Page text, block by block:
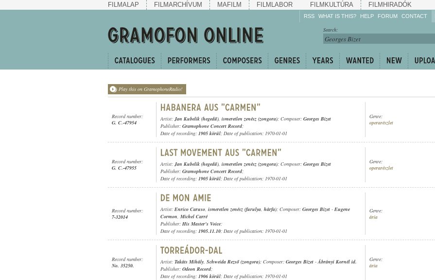
FILMALAP FILMARCHÍVUM MAFILM FILMLABOR FILMKULTÚRA FILMHIRADÓK
RSS WHAT IS THIS? HELP
Enrich!
Share!
FORUM CONTACT
Search:
Play this on GramophoneRadio!
Record number:
G. C.-47954
Artist:Jan Kubelik (hegedű), ismeretlen zenész (zongora); Composer: Georges Bizet
Publisher: Gramophone Concert Record;
Date of recording: 1905 körül; Date of publication: 1970-01-01
Genre:
operarészlet
Record number:
G. C.-47955
Artist:Jan Kubelik (hegedű), ismeretlen zenész (zongora); Composer: Georges Bizet
Publisher: Gramophone Concert Record;
Date of recording: 1905 körül; Date of publication: 1970-01-01
Genre:
operarészlet
Record number:
7-32014
Artist: Enrico Caruso, ismeretlen zenész (furulya, hárfa); Composer: Georges Bizet - Eugene
Cormon, Michel Carré
Publisher: His Master's Voice;
Date of recording: 1905.11.10; Date of publication: 1970-01-01
Genre:
ária
Record number:
No. 35250.
Artist: Takáts Mihály, Schweida Rezső (zongora); Composer: Georges Bizet -Ábrányi Kornél id.
Publisher: Odeon Record;
Date of recording: 1906 körül; Date of publication: 1970-01-01
Genre:
ária